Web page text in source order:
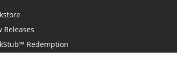
Releases
Redemption